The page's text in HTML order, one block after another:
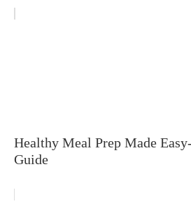
Healthy Meal Prep Made
Guide